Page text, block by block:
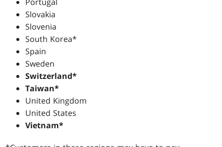
Slovakia
Slovenia
South Korea*
Spain
Sweden
Switzerland*
Taiwan*
United Kingdom
United States
Vietnam*